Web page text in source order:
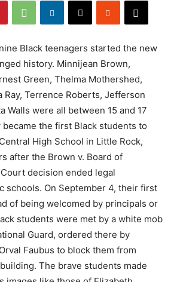
Black teenagers started the new
history. Minnijean Brown,
Green, Thelma Mothershed,
Ray, Terrence Roberts, Jefferson
Walls were all between 15 and 17
the first Black students to
High School in Little Rock,
after the Brown v. Board of
decision ended legal
schools. On September 4, their first
of being welcomed by principals or
students were met by a white mob
Guard, ordered there by
Faubus to block them from
The brave students made